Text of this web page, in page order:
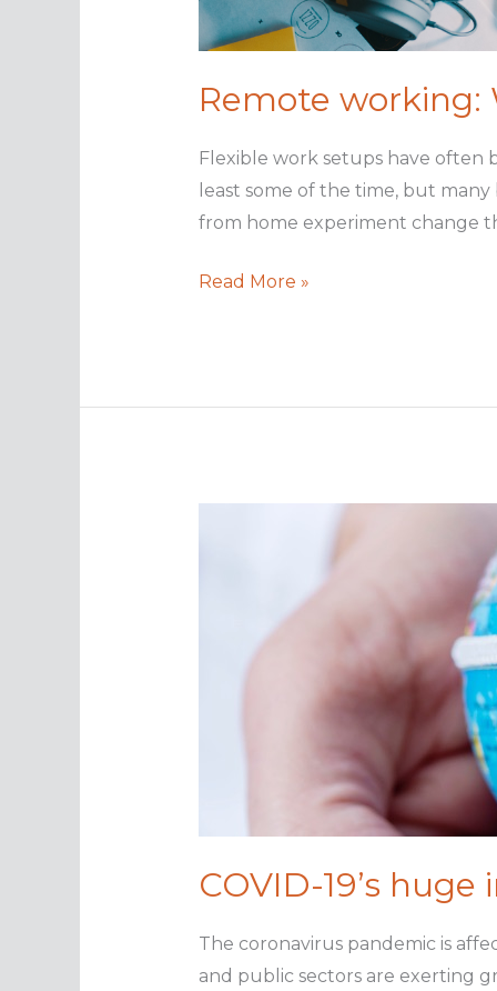
Remote
Flexible work setups have
least some of the time, but
from home experiment change
Remote
be
norm?
Read More »
COVID-19’s
The coronavirus pandemic is
and public sectors are exerting